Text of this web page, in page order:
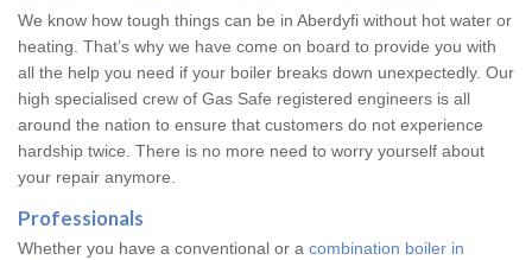
We know how tough things can be in Aberdyfi without hot water or
heating. That’s why we have come on board to provide you with
all the help you need if your boiler breaks down unexpectedly. Our
high specialised crew of Gas Safe registered engineers is all
around the nation to ensure that customers do not experience
hardship twice. There is no more need to worry yourself about
your repair anymore.
Professionals
Whether you have a conventional or a combination boiler in